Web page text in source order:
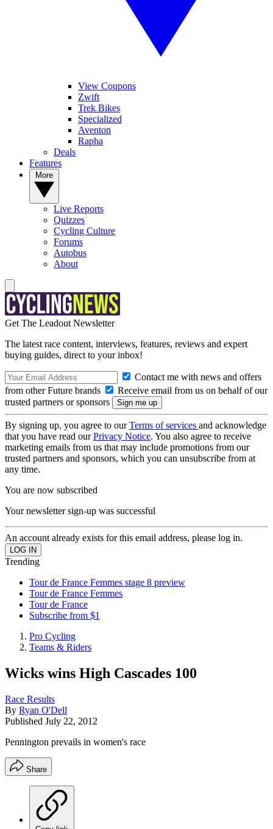
View Coupons
Zwift
Trek Bikes
Specialized
Aventon
Rapha
Deals
Features
Live Reports
Quizzes
Cycling Culture
Forums
Autobus
About
Get The Leadout Newsletter
The latest race content, interviews, features, reviews and expert
buying guides, direct to your inbox!
Contact me with news and offers
from other Future brands
Receive email from us on behalf of our
trusted partners or sponsors
By signing up, you agree to ourTerms of services and acknowledge
that you have read ourPrivacy Notice. You also agree to receive
marketing emails from us that may include promotions from our
trusted partners and sponsors, which you can unsubscribe from at
any time.
You are now subscribed
Your newsletter sign-up was successful
An account already exists for this email address, please log in.
Trending
Tour de France Femmes stage 8 preview
Tour de France Femmes
Tour de France
Subscribe from $1
Pro Cycling
Teams & Riders
Wicks wins High Cascades 100
Race Results
By Ryan O'Dell
Published July 22, 2012
Pennington prevails in women's race
Share